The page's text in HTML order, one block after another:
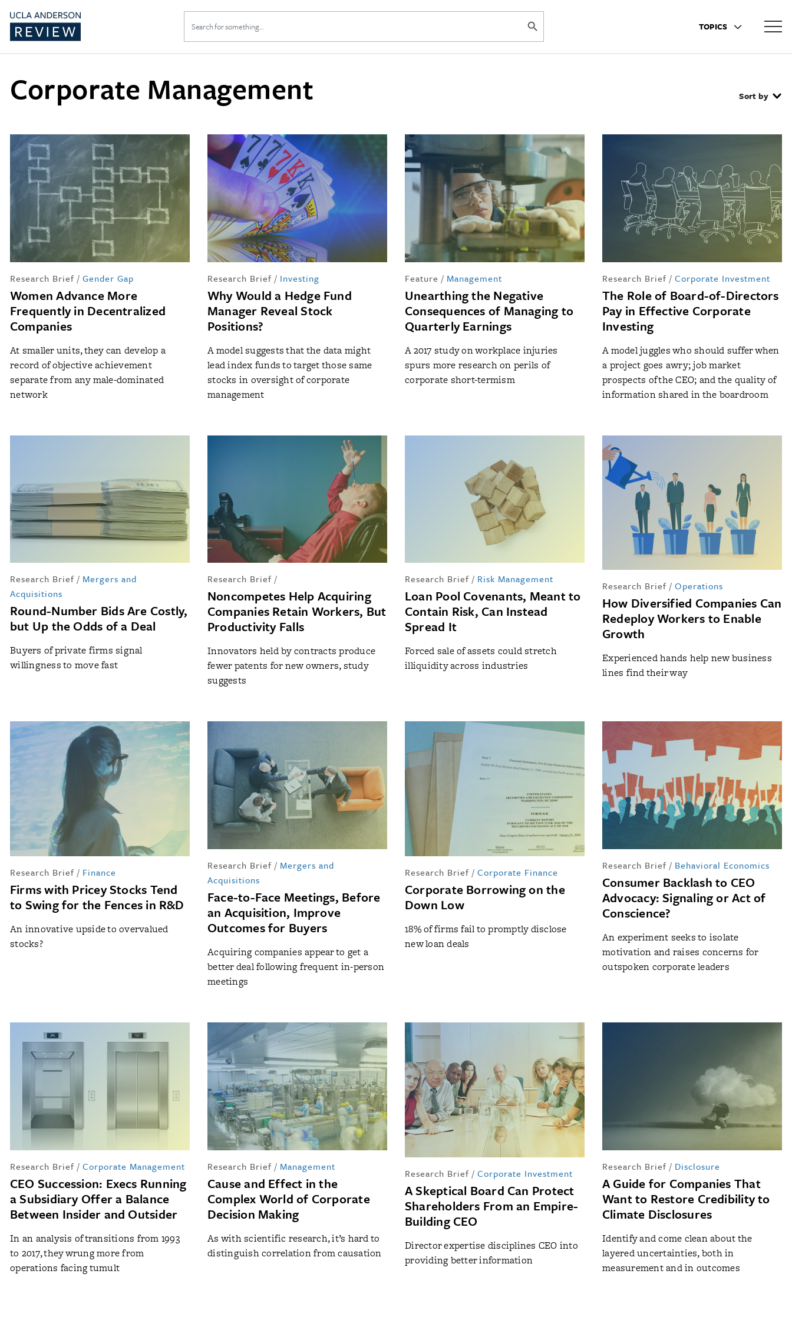
Search
for:
SEARCH BUTTON
TOPICS
Corporate Management Sort by
Research Brief / Gender Gap
Women Advance More
Frequently in Decentralized
Companies
At smaller units, they can develop a
record of objective achievement
separate from any male-dominated
network
Research Brief / Investing
Why Would a Hedge Fund
Manager Reveal Stock
Positions?
A model suggests that the data might
lead index funds to target those same
stocks in oversight of corporate
management
Feature / Management
Unearthing the Negative
Consequences of Managing to
Quarterly Earnings
A 2017 study on workplace injuries
spurs more research on perils of
corporate short-termism
Research Brief / Corporate Investment
The Role of Board-of-Directors
Pay in Effective Corporate
Investing
A model juggles who should suffer when
a project goes awry; job market
prospects of the CEO; and the quality of
information shared in the boardroom
Research Brief / Mergers and
Acquisitions
Round-Number Bids Are Costly,
but Up the Odds of a Deal
Buyers of private firms signal
willingness to move fast
Research Brief /
Noncompetes Help Acquiring
Companies Retain Workers, But
Productivity Falls
Innovators held by contracts produce
fewer patents for new owners, study
suggests
Research Brief / Risk Management
Loan Pool Covenants, Meant to
Contain Risk, Can Instead
Spread It
Forced sale of assets could stretch
illiquidity across industries
Research Brief / Operations
How Diversified Companies Can
Redeploy Workers to Enable
Growth
Experienced hands help new business
lines find their way
Research Brief / Finance
Firms with Pricey Stocks Tend
to Swing for the Fences in R&D
An innovative upside to overvalued
stocks?
Research Brief / Mergers and
Acquisitions
Face-to-Face Meetings, Before
an Acquisition, Improve
Outcomes for Buyers
Acquiring companies appear to get a
better deal following frequent in-person
meetings
Research Brief / Corporate Finance
Corporate Borrowing on the
Down Low
18% of firms fail to promptly disclose
new loan deals
Research Brief / Behavioral Economics
Consumer Backlash to CEO
Advocacy: Signaling or Act of
Conscience?
An experiment seeks to isolate
motivation and raises concerns for
outspoken corporate leaders
Research Brief / Corporate Management
CEO Succession: Execs Running
a Subsidiary Offer a Balance
Between Insider and Outsider
In an analysis of transitions from 1993
to 2017, they wrung more from
operations facing tumult
Research Brief / Management
Cause and Effect in the
Complex World of Corporate
Decision Making
As with scientific research, it’s hard to
distinguish correlation from causation
Research Brief / Corporate Investment
A Skeptical Board Can Protect
Shareholders From an Empire-
Building CEO
Director expertise disciplines CEO into
providing better information
Research Brief / Disclosure
A Guide for Companies That
Want to Restore Credibility to
Climate Disclosures
Identify and come clean about the
layered uncertainties, both in
measurement and in outcomes